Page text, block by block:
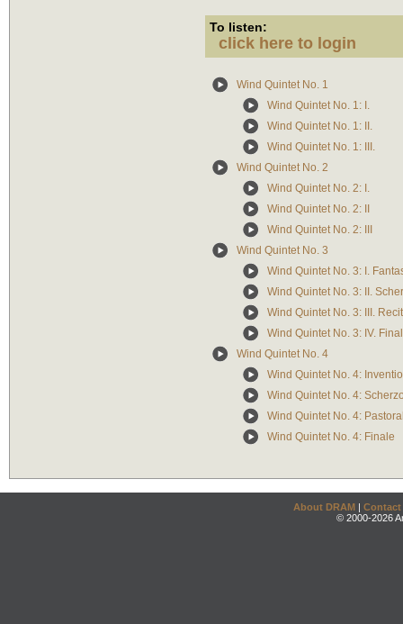
To listen:
click here to login
Wind Quintet No. 1
Wind Quintet No. 1: I.
Wind Quintet No. 1: II.
Wind Quintet No. 1: III.
Wind Quintet No. 2
Wind Quintet No. 2: I.
Wind Quintet No. 2: II
Wind Quintet No. 2: III
Wind Quintet No. 3
Wind Quintet No. 3: I.
Wind Quintet No. 3: II.
Wind Quintet No. 3: III.
Wind Quintet No. 3: IV.
Wind Quintet No. 4
Wind Quintet No. 4:
Wind Quintet No. 4:
Wind Quintet No. 4:
Wind Quintet No. 4: Finale
About DRAM | Contact
© 2000-2026